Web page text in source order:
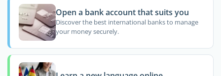
Open a bank account that suits you
Discover the best international banks to manage
your money securely.